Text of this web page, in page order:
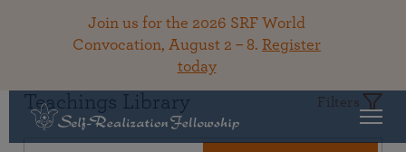
Join us for the 2026 SRF World
Convocation, August 2 – 8. Register
today
Teachings Library Filters